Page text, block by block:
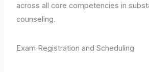
across all core competencies in
counseling.
Exam Registration and Scheduling